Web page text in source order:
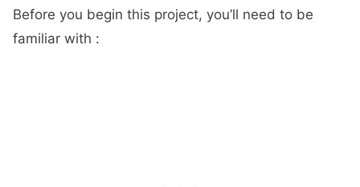
Before you begin this project, you’ll need to be
familiar with :